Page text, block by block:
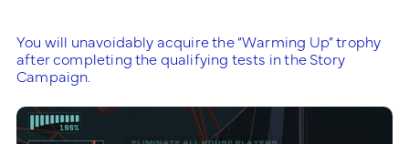
You will unavoidably acquire the “Warming Up” trophy
after completing the qualifying tests in the Story
Campaign.